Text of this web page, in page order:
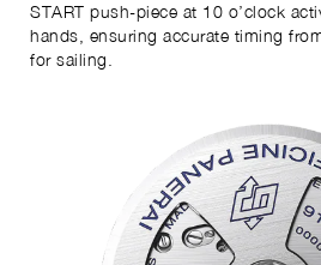
START push-piece at 10 o’clock
hands, ensuring accurate timing
for sailing.